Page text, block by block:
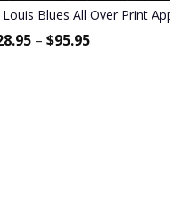
Louis Blues All Over Print
– $95.95